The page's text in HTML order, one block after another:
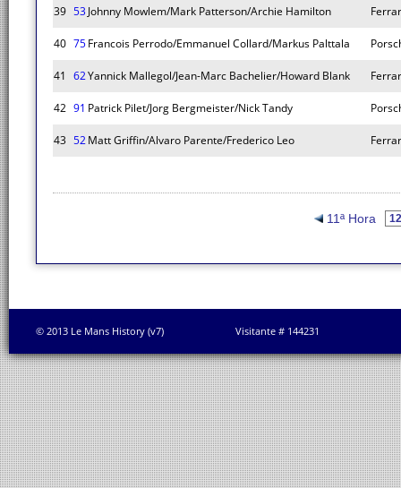
39 53Johnny Mowlem/Mark Patterson/Archie Hamilton
40 75Francois Perrodo/Emmanuel Collard/Markus Palttala
41 62Yannick Mallegol/Jean-Marc Bachelier/Howard Blank
42 91 Patrick Pilet/Jorg Bergmeister/Nick Tandy
43 52Matt Griffin/Alvaro Parente/Frederico Leo
11ª Hora
© 2013 Le Mans History (v7) Visitante # 144231